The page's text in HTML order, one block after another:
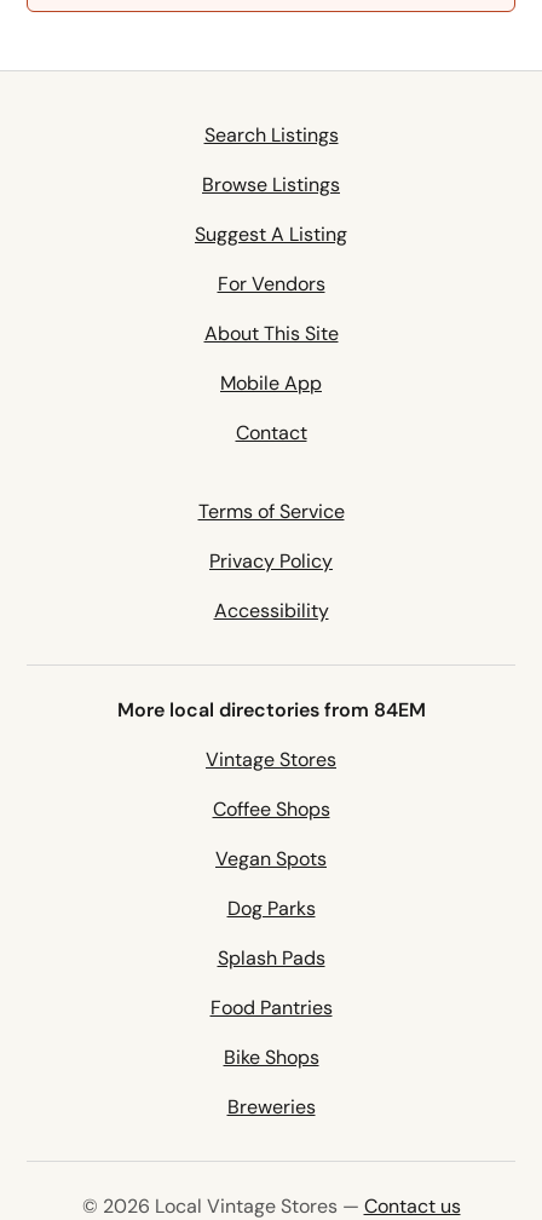
Search Listings
Browse Listings
Suggest A Listing
For Vendors
About This Site
Mobile App
Contact
Terms of Service
Privacy Policy
Accessibility
More local directories from 84EM
Vintage Stores
Coffee Shops
Vegan Spots
Dog Parks
Splash Pads
Food Pantries
Bike Shops
Breweries
© 2026 Local Vintage Stores — Contact us